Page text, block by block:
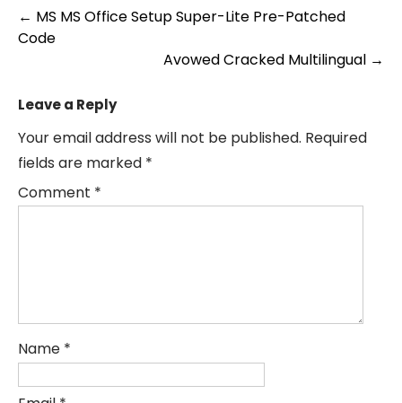
Post
navigation
← MS MS Office Setup Super-Lite Pre-Patched
Code
Avowed Cracked Multilingual →
Leave a Reply
Your email address will not be published. Required
fields are marked *
Comment *
Name *